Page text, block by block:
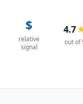
$
relative
signal
4.7
out of